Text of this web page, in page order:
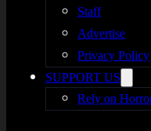
Staff
Advertise
Privacy Policy
SUPPORT US
Rely on